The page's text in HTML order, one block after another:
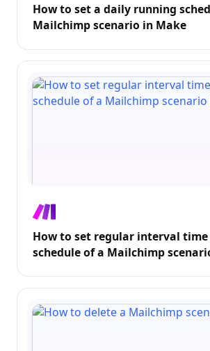
How to set a daily running
Mailchimp scenario in Make
How to set regular interval
schedule of a Mailchimp